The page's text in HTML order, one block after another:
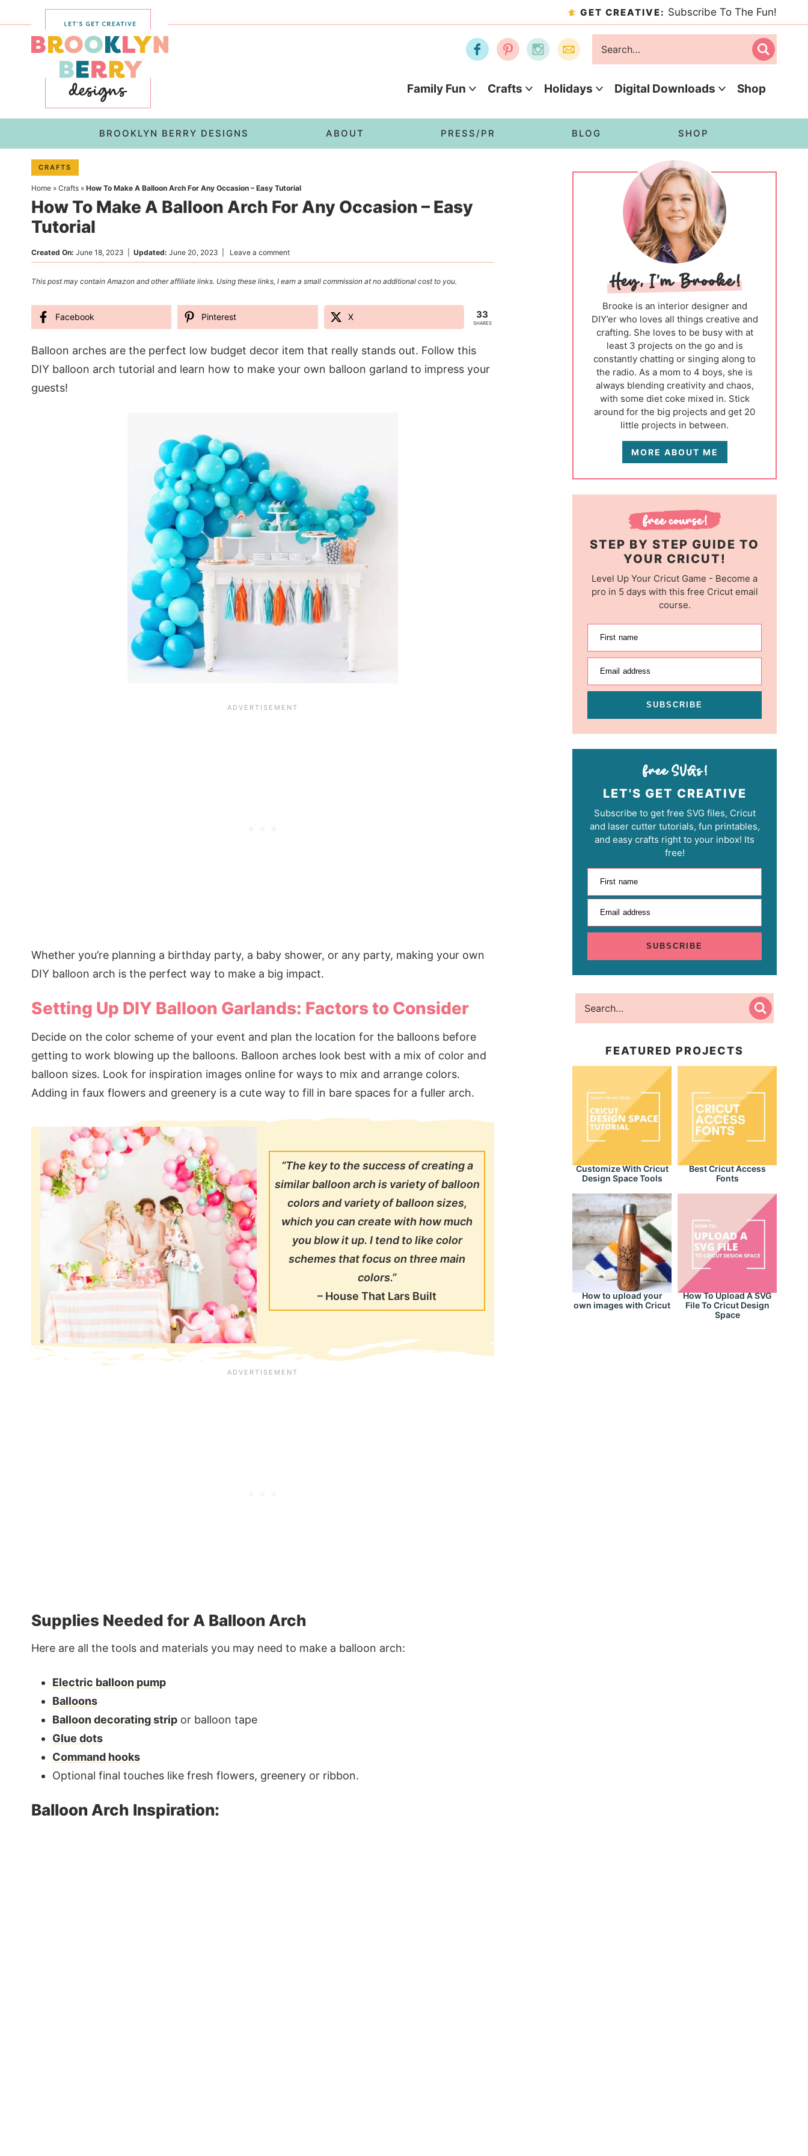
to
primary
Skip
GET CREATIVE: Subscribe To The Fun!
Family Fun Crafts Holidays Digital Downloads Shop
BROOKLYN BERRY DESIGNS ABOUT PRESS/PR BLOG SHOP
CRAFTS
Home » Crafts » How To Make A Balloon Arch For Any Occasion – Easy Tutorial
How To Make A Balloon Arch For Any Occasion – Easy
Tutorial
Created On: June 18, 2023 Updated: June 20, 2023 Leave a comment
This post may contain Amazon and other affiliate links. Using these links, I earn a small commission at no additional cost to you.
Facebook Pinterest X 33
SHARES
Balloon arches are the perfect low budget decor item that really stands out. Follow this
DIY balloon arch tutorial and learn how to make your own balloon garland to impress your
guests!
Whether you’re planning a birthday party, a baby shower, or any party, making your own
DIY balloon arch is the perfect way to make a big impact.
Setting Up DIY Balloon Garlands: Factors to Consider
Decide on the color scheme of your event and plan the location for the balloons before
getting to work blowing up the balloons. Balloon arches look best with a mix of color and
balloon sizes. Look for inspiration images online for ways to mix and arrange colors.
Adding in faux flowers and greenery is a cute way to fill in bare spaces for a fuller arch.
“The key to the success of creating a
similar balloon arch is variety of balloon
colors and variety of balloon sizes,
which you can create with how much
you blow it up. I tend to like color
schemes that focus on three main
colors.”
– House That Lars Built
Supplies Needed for A Balloon Arch
Here are all the tools and materials you may need to make a balloon arch:
Electric balloon pump
Balloons
Balloon decorating strip or balloon tape
Glue dots
Command hooks
Optional final touches like fresh flowers, greenery or ribbon.
Balloon Arch Inspiration:
Brooke is an interior designer and
DIY’er who loves all things creative and
crafting. She loves to be busy with at
least 3 projects on the go and is
constantly chatting or singing along to
the radio. As a mom to 4 boys, she is
always blending creativity and chaos,
with some diet coke mixed in. Stick
around for the big projects and get 20
little projects in between.
MORE ABOUT ME
STEP BY STEP GUIDE TO
YOUR CRICUT!
Level Up Your Cricut Game - Become a
pro in 5 days with this free Cricut email
course.
First name
Email address
SUBSCRIBE
LET'S GET CREATIVE
Subscribe to get free SVG files, Cricut
and laser cutter tutorials, fun printables,
and easy crafts right to your inbox! Its
free!
First name
Email address
SUBSCRIBE
FEATURED PROJECTS
Customize With Cricut
Design Space Tools
Best Cricut Access
Fonts
How to upload your
own images with Cricut
How To Upload A SVG
File To Cricut Design
Space